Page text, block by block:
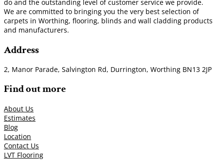
do and the outstanding level of customer service we provide.
We are committed to bringing you the very best selection of
carpets in Worthing, flooring, blinds and wall cladding products
and manufacturers.
Address
2, Manor Parade, Salvington Rd, Durrington, Worthing BN13 2JP
Find out more
About Us
Estimates
Blog
Location
Contact Us
LVT Flooring